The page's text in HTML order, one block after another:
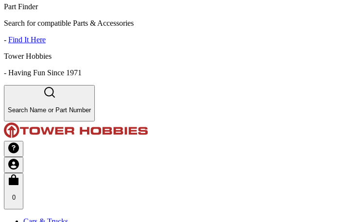
Part Finder
Search for compatible Parts & Accessories
- Find It Here
Tower Hobbies
- Having Fun Since 1971
Search Name or Part Number
0